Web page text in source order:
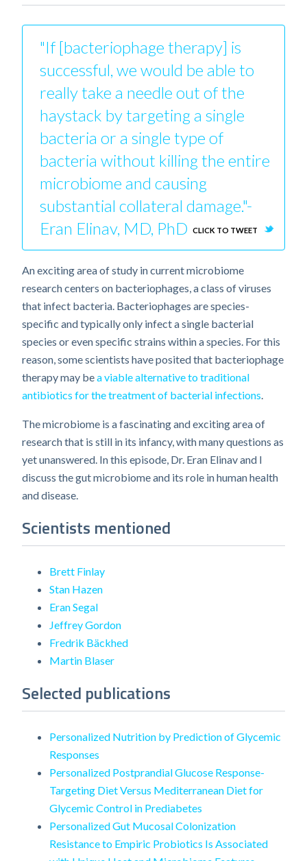
"If [bacteriophage therapy] is
successful, we would be able to
really take a needle out of the
haystack by targeting a single
bacteria or a single type of
bacteria without killing the entire
microbiome and causing
substantial collateral damage."-
Eran Elinav, MD, PhD
CLICK TO TWEET
An exciting area of study in current microbiome
research centers on bacteriophages, a class of viruses
that infect bacteria. Bacteriophages are species-
specific and typically only infect a single bacterial
species or even specific strains within a species. For this
reason, some scientists have posited that bacteriophage
therapy may bea viable alternative to traditional
antibiotics for the treatment of bacterial infections.
The microbiome is a fascinating and exciting area of
research that is still in its infancy, with many questions as
yet unanswered. In this episode, Dr. Eran Elinav and I
discuss the gut microbiome and its role in human health
and disease.
Scientists mentioned
Brett Finlay
Stan Hazen
Eran Segal
Jeffrey Gordon
Fredrik Bäckhed
Martin Blaser
Selected publications
Personalized Nutrition by Prediction of Glycemic
Responses
Personalized Postprandial Glucose Response-
Targeting Diet Versus Mediterranean Diet for
Glycemic Control in Prediabetes
Personalized Gut Mucosal Colonization
Resistance to Empiric Probiotics Is Associated